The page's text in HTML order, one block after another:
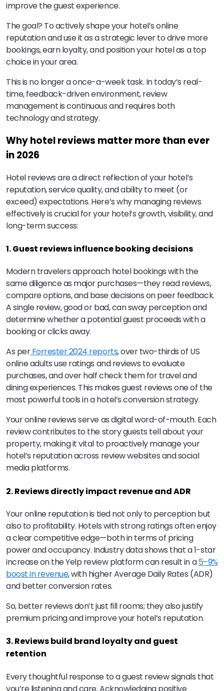
improve the guest experience.
The goal? To actively shape your hotel’s online
reputation and use it as a strategic lever to drive more
bookings, earn loyalty, and position your hotel as a top
choice in your area.
This is no longer a once-a-week task. In today’s real-
time, feedback-driven environment, review
management is continuous and requires both
technology and strategy.
Why hotel reviews matter more than ever
in 2026
Hotel reviews are a direct reflection of your hotel’s
reputation, service quality, and ability to meet (or
exceed) expectations. Here’s why managing reviews
effectively is crucial for your hotel’s growth, visibility, and
long-term success:
1. Guest reviews influence booking decisions
Modern travelers approach hotel bookings with the
same diligence as major purchases—they read reviews,
compare options, and base decisions on peer feedback.
A single review, good or bad, can sway perception and
determine whether a potential guest proceeds with a
booking or clicks away.
As perForrester 2024 reports, over two-thirds of US
online adults use ratings and reviews to evaluate
purchases, and over half check them for travel and
dining experiences. This makes guest reviews one of the
most powerful tools in a hotel’s conversion strategy.
Your online reviews serve as digital word-of-mouth. Each
review contributes to the story guests tell about your
property, making it vital to proactively manage your
hotel’s reputation across review websites and social
media platforms.
2. Reviews directly impact revenue and ADR
Your online reputation is tied not only to perception but
also to profitability. Hotels with strong ratings often enjoy
a clear competitive edge—both in terms of pricing
power and occupancy. Industry data shows that a 1-star
increase on the Yelp review platform can result in a5–9%
boost in revenue, with higher Average Daily Rates (ADR)
and better conversion rates.
So, better reviews don’t just fill rooms; they also justify
premium pricing and improve your hotel’s reputation.
3. Reviews build brand loyalty and guest
retention
Every thoughtful response to a guest review signals that
you’re listening and care. Acknowledging positive